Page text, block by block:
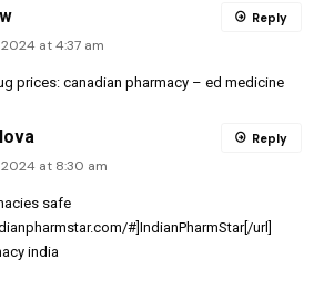
at 4:37 am
prices: canadian pharmacy – ed medicine
Reply
2024 at 8:30 am
safe
#]IndianPharmStar[/url]
india
Reply